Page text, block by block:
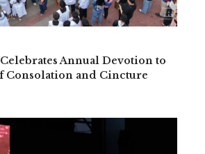
Annual Devotion to
Consolation and Cincture